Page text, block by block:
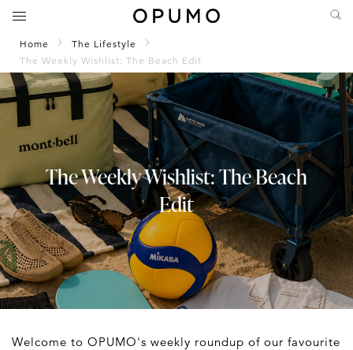
Home
The Lifestyle
The Weekly Wishlist: The Beach Edit
The Weekly Wishlist: The Beach
Edit
Welcome to OPUMO's weekly roundup of our favourite